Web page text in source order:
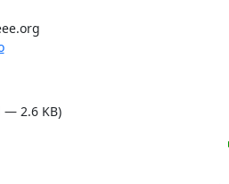
2.6 KB)